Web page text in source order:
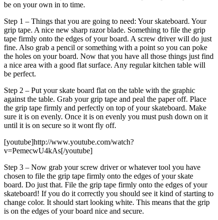
be on your own in to time.
Step 1 – Things that you are going to need: Your skateboard. Your
grip tape. A nice new sharp razor blade. Something to file the grip
tape firmly onto the edges of your board. A screw driver will do just
fine. Also grab a pencil or something with a point so you can poke
the holes on your board. Now that you have all those things just find
a nice area with a good flat surface. Any regular kitchen table will
be perfect.
Step 2 – Put your skate board flat on the table with the graphic
against the table. Grab your grip tape and peal the paper off. Place
the grip tape firmly and perfectly on top of your skateboard. Make
sure it is on evenly. Once it is on evenly you must push down on it
until it is on secure so it wont fly off.
[youtube]http://www.youtube.com/watch?
v=PemecwU4kAs[/youtube]
Step 3 – Now grab your screw driver or whatever tool you have
chosen to file the grip tape firmly onto the edges of your skate
board. Do just that. File the grip tape firmly onto the edges of your
skateboard! If you do it correctly you should see it kind of starting to
change color. It should start looking white. This means that the grip
is on the edges of your board nice and secure.